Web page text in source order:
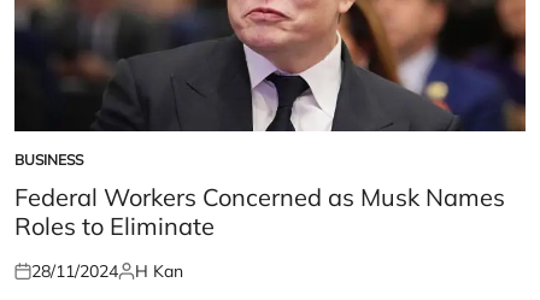
POSTED
IN
BUSINESS
Federal Workers Concerned as Musk Names
Roles to Eliminate
Posted
28/11/2024Posted
H Kan